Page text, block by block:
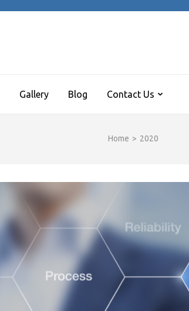
Gallery Blog Contact Us
Home > 2020